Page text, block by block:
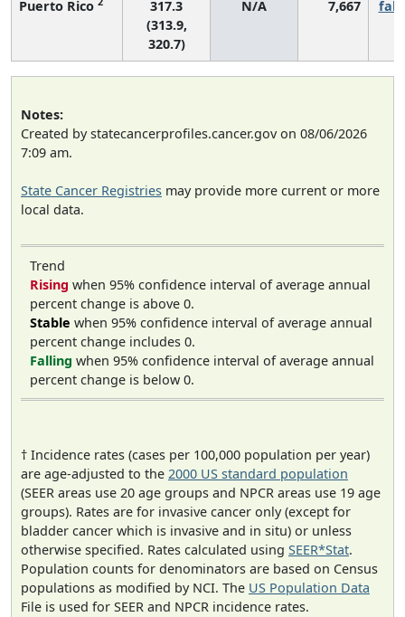
Puerto Rico
317.3
(313.9,
320.7)
N/A 7,667
Notes:
Created by statecancerprofiles.cancer.gov on 08/06/2026
7:09 am.
State Cancer Registries may provide more current or more
local data.
Trend
Rising when 95% confidence interval of average annual
percent change is above 0.
Stable when 95% confidence interval of average annual
percent change includes 0.
Falling when 95% confidence interval of average annual
percent change is below 0.
† Incidence rates (cases per 100,000 population per year)
are age-adjusted to the 2000 US standard population
(SEER areas use 20 age groups and NPCR areas use 19 age
groups). Rates are for invasive cancer only (except for
bladder cancer which is invasive and in situ) or unless
otherwise specified. Rates calculated using SEER*Stat.
Population counts for denominators are based on Census
populations as modified by NCI. The US Population Data
File is used for SEER and NPCR incidence rates.